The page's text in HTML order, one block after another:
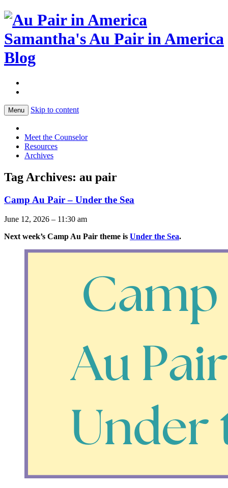
Samantha's Au Pair in America
Blog
Menu Skip to content
Meet the Counselor
Resources
Archives
Tag Archives: au pair
Camp Au Pair – Under the Sea
June 12, 2026 – 11:30 am
Next week’s Camp Au Pair theme is Under the Sea.